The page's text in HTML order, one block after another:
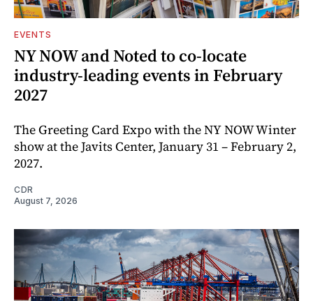
EVENTS
NY NOW and Noted to co-locate
industry-leading events in February
2027
The Greeting Card Expo with the NY NOW Winter
show at the Javits Center, January 31 – February 2,
2027.
CDR
August 7, 2026